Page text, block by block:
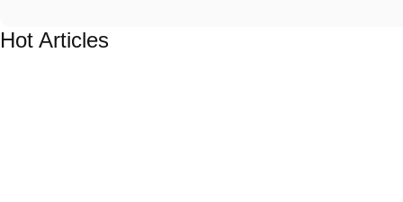
Hot Articles